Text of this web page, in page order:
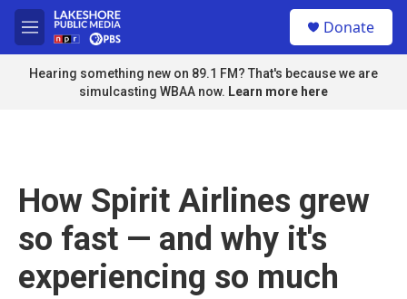
Skip to main content
M
e
n
u
Donate
Hearing something new on 89.1 FM? That's because we are
simulcasting WBAA now. Learn more here
How Spirit Airlines grew
so fast — and why it's
experiencing so much